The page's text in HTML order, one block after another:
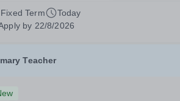
Owned by QatarEnergy LNG (QE-LNG),
largest producer of liquefied natural gas,
caters for the children of the company’s...
Fixed Term
Today
by 22/8/2026
Teacher